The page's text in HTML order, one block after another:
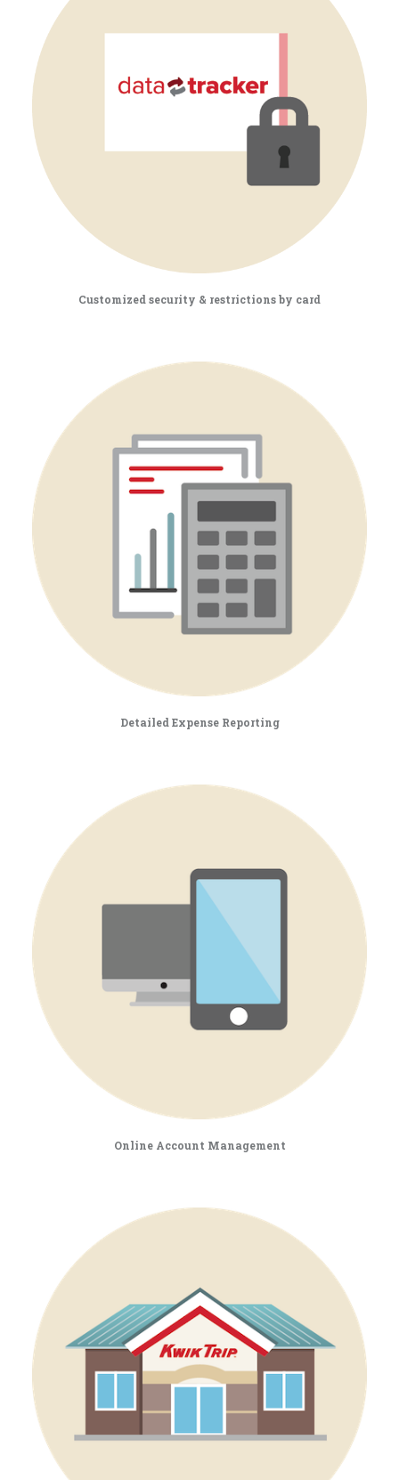
Customized security & restrictions by card
Detailed Expense Reporting
Online Account Management